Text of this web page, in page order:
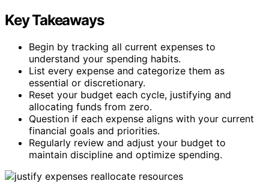
Key Takeaways
Begin by tracking all current expenses to
understand your spending habits.
List every expense and categorize them as
essential or discretionary.
Reset your budget each cycle, justifying and
allocating funds from zero.
Question if each expense aligns with your current
financial goals and priorities.
Regularly review and adjust your budget to
maintain discipline and optimize spending.